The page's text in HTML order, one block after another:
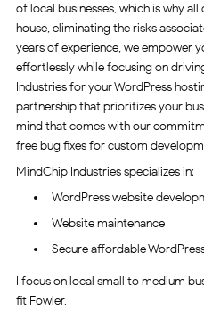
of local businesses, which is why
house, eliminating the risks
years of experience, we empower
effortlessly while focusing on
Industries for your WordPress
partnership that prioritizes your
mind that comes with our
free bug fixes for custom
MindChip Industries specializes in:
WordPress website
Website maintenance
Secure affordable
I focus on local small to medium
fit Fowler.